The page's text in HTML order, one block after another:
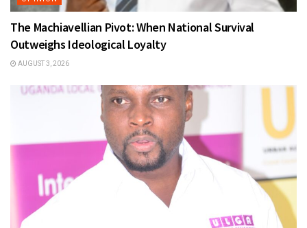
The Machiavellian Pivot: When National Survival
Outweighs Ideological Loyalty
AUGUST 3, 2026